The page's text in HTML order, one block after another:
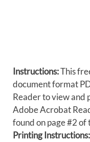
Instructions:This
document format
Reader to view and
Adobe Acrobat
found on page #2 of
Printing Instructions: